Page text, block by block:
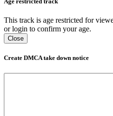
This track is age restricted for
or login to confirm your age.
Close
Create DMCA take down notice